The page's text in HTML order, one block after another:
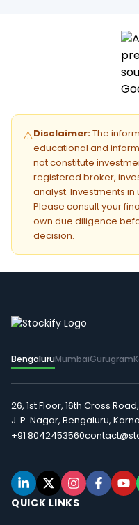
⚠️Disclaimer:The
educational and
not constitute
registered broker,
analyst. Investments in
Please consult your
own due diligence
decision.
BengaluruMumbaiGurugram
26, 1st Floor, 16th Cross
J. P. Nagar, Bengaluru,
+91 8042453560
QUICK LINKS